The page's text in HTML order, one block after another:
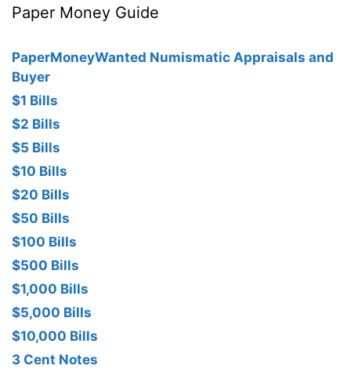
Paper Money Guide
PaperMoneyWanted Numismatic Appraisals and
Buyer
$1 Bills
$2 Bills
$5 Bills
$10 Bills
$20 Bills
$50 Bills
$100 Bills
$500 Bills
$1,000 Bills
$5,000 Bills
$10,000 Bills
3 Cent Notes